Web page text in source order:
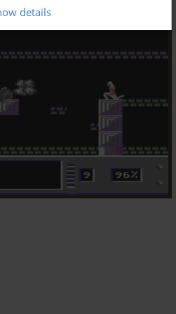
details